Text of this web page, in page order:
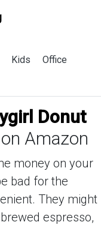
Kids
Office
Donut
Amazon
money on your
bad for the
They might
espresso,